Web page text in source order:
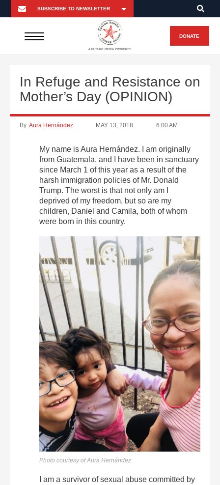
A FUTURO MEDIA PROPERTY
DONATE
In Refuge and Resistance on
Mother’s Day (OPINION)
By:Aura Hernández MAY 13, 2018 6:00 AM
My name is Aura Hernández.
I am originally
from Guatemala, and I have been in sanctuary
since March 1 of this year as a result of the
harsh immigration policies of Mr. Donald
Trump. The worst is that not only am I
deprived of my freedom, but so are my
children, Daniel and Camila, both of whom
were born in this country.
Photo courtesy of Aura Hernández
I am a survivor of sexual abuse committed by